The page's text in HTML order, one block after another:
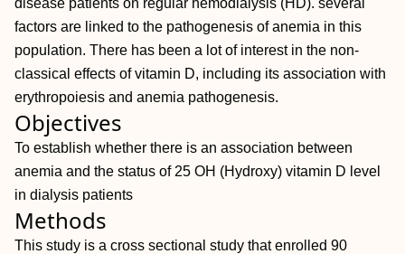
disease patients on regular hemodialysis (HD). several
factors are linked to the pathogenesis of anemia in this
population. There has been a lot of interest in the non-
classical effects of vitamin D, including its association with
erythropoiesis and anemia pathogenesis.
Objectives
To establish whether there is an association between
anemia and the status of 25 OH (Hydroxy) vitamin D level
in dialysis patients
Methods
This study is a cross sectional study that enrolled 90